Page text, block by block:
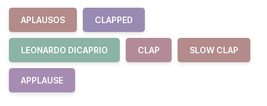
APLAUSOS CLAPPED
LEONARDO DICAPRIO CLAP SLOW CLAP
APPLAUSE